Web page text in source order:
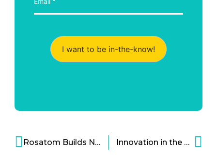
I want to be in-the-know!
Rosatom Builds Nuclear Research Center in Vietnam Innovation in the Construction Industry Lead By Digital Technologies